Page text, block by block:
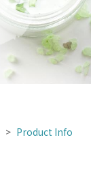
> Product Info